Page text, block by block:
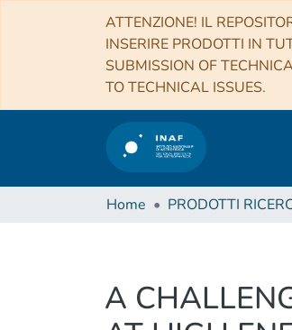
ATTENZIONE! IL
INSERIRE PRODOTTI IN
SUBMISSION OF
TO TECHNICAL ISSUES.
Home PRODOTTI
A